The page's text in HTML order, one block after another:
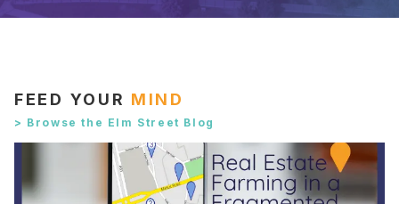
FEED YOUR MIND
> Browse the Elm Street Blog